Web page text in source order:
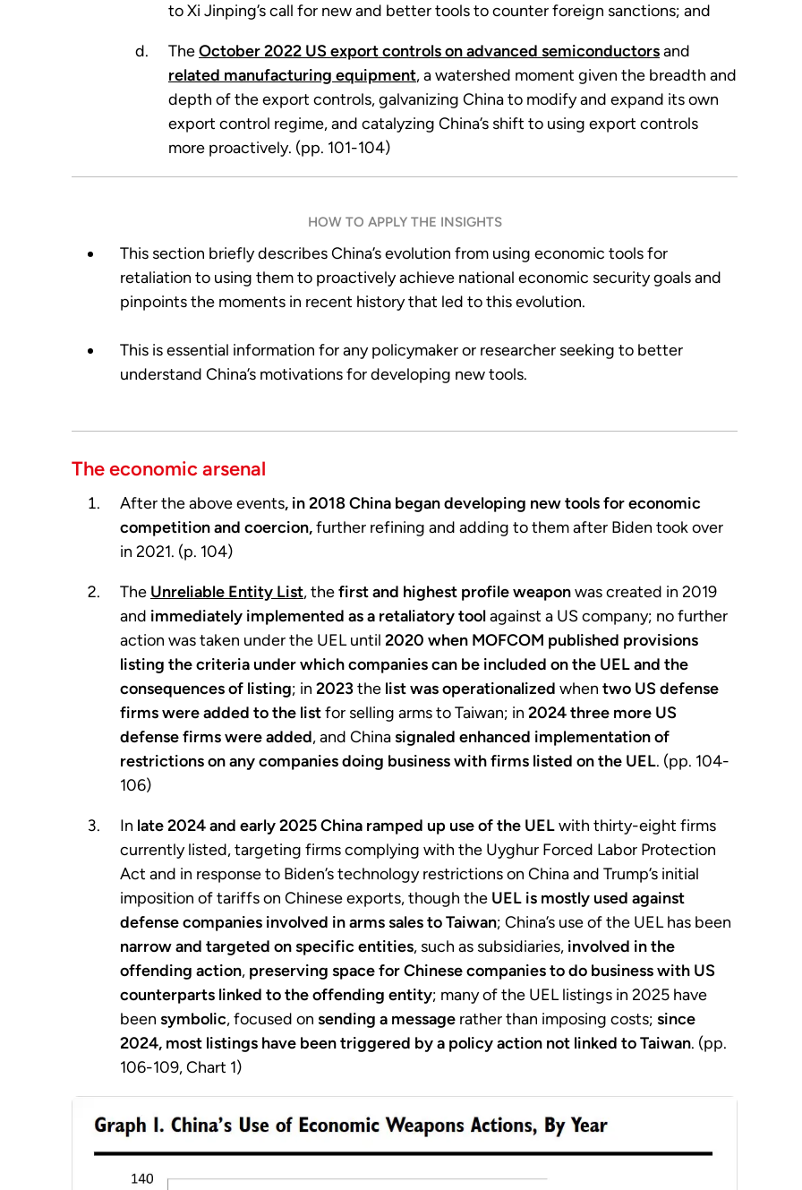
to Xi Jinping’s call for new and better tools to counter foreign sanctions; and
TheOctober 2022 US export controls on advanced semiconductorsand
related manufacturing equipment, a watershed moment given the breadth and
depth of the export controls, galvanizing China to modify and expand its own
export control regime, and catalyzing China’s shift to using export controls
more proactively. (pp. 101-104)
HOW TO APPLY THE INSIGHTS
This section briefly describes China’s evolution from using economic tools for
retaliation to using them to proactively achieve national economic security goals and
pinpoints the moments in recent history that led to this evolution.
This is essential information for any policymaker or researcher seeking to better
understand China’s motivations for developing new tools.
The economic arsenal
After the above events, in 2018 China began developing new tools for economic
competition and coercion,further refining and adding to them after Biden took over
in 2021. (p. 104)
The Unreliable Entity List, thefirst and highest profile weaponwas created in 2019
and immediately implemented as a retaliatory toolagainst a US company; no further
action was taken under the UEL until 2020 when MOFCOM published provisions
listing the criteria under which companies can be included on the UEL and the
consequences of listing; in 2023the list was operationalized when two US defense
firms were added to the listfor selling arms to Taiwan; in 2024 three more US
defense firms were added, and Chinasignaled enhanced implementation of
restrictions on any companies doing business with firms listed on the UEL. (pp. 104-
106)
In late 2024 and early 2025 China ramped up use of the UELwith thirty-eight firms
currently listed, targeting firms complying with the Uyghur Forced Labor Protection
Act and in response to Biden’s technology restrictions on China and Trump’s initial
imposition of tariffs on Chinese exports, though the UEL is mostly used against
defense companies involved in arms sales to Taiwan; China’s use of the UEL has been
narrow and targeted on specific entities, such as subsidiaries, involved in the
offending action, preserving space for Chinese companiesto do business with US
counterparts linked to the offending entity; many of the UEL listings in 2025 have
been symbolic, focused on sending a message rather than imposing costs; since
2024, most listings have been triggered by a policy action not linked to Taiwan. (pp.
106-109, Chart 1)